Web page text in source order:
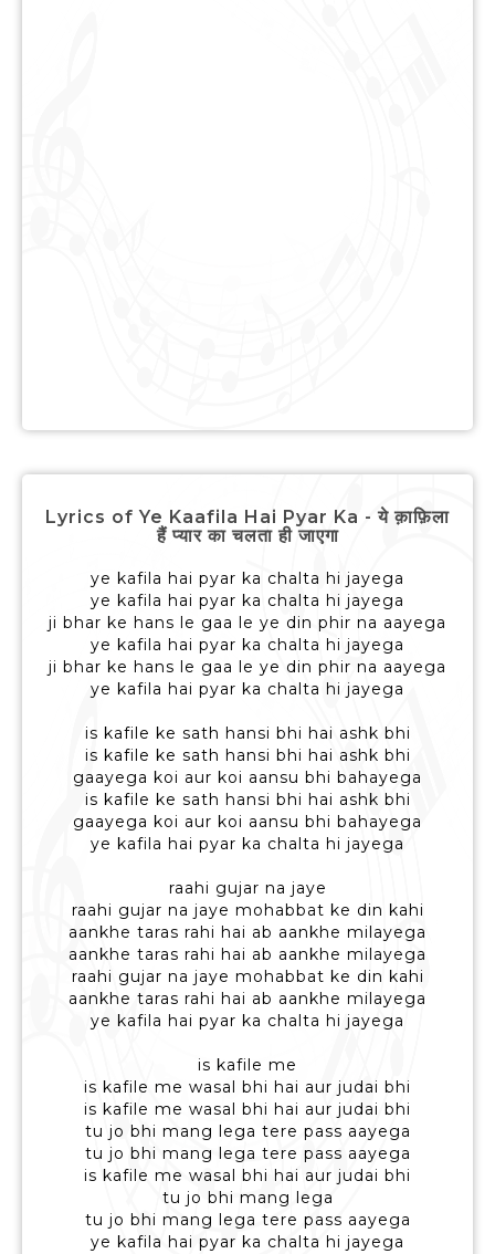
Lyrics of Ye Kaafila Hai Pyar Ka - ये क़ाफ़िला
हैं प्यार का चलता ही जाएगा
ye kafila hai pyar ka chalta hi jayega
ye kafila hai pyar ka chalta hi jayega
ji bhar ke hans le gaa le ye din phir na aayega
ye kafila hai pyar ka chalta hi jayega
ji bhar ke hans le gaa le ye din phir na aayega
ye kafila hai pyar ka chalta hi jayega
is kafile ke sath hansi bhi hai ashk bhi
is kafile ke sath hansi bhi hai ashk bhi
gaayega koi aur koi aansu bhi bahayega
is kafile ke sath hansi bhi hai ashk bhi
gaayega koi aur koi aansu bhi bahayega
ye kafila hai pyar ka chalta hi jayega
raahi gujar na jaye
raahi gujar na jaye mohabbat ke din kahi
aankhe taras rahi hai ab aankhe milayega
aankhe taras rahi hai ab aankhe milayega
raahi gujar na jaye mohabbat ke din kahi
aankhe taras rahi hai ab aankhe milayega
ye kafila hai pyar ka chalta hi jayega
is kafile me
is kafile me wasal bhi hai aur judai bhi
is kafile me wasal bhi hai aur judai bhi
tu jo bhi mang lega tere pass aayega
tu jo bhi mang lega tere pass aayega
is kafile me wasal bhi hai aur judai bhi
tu jo bhi mang lega
tu jo bhi mang lega tere pass aayega
ye kafila hai pyar ka chalta hi jayega